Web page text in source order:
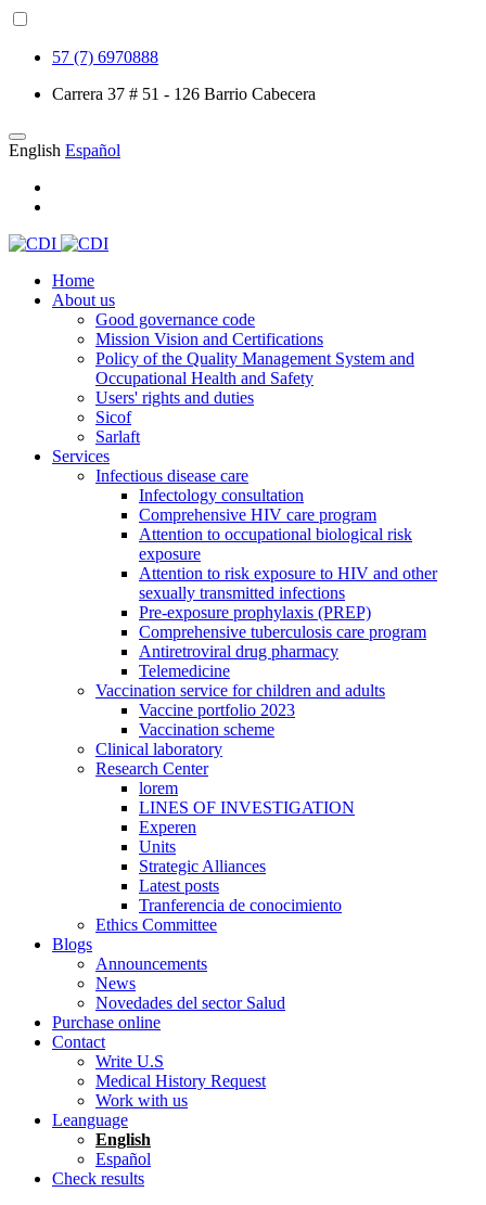
57 (7) 6970888
Carrera 37 # 51 - 126 Barrio Cabecera
English Español
Home
About us
Good governance code
Mission Vision and Certifications
Policy of the Quality Management System and
Occupational Health and Safety
Users' rights and duties
Sicof
Sarlaft
Services
Infectious disease care
Infectology consultation
Comprehensive HIV care program
Attention to occupational biological risk
exposure
Attention to risk exposure to HIV and other
sexually transmitted infections
Pre-exposure prophylaxis (PREP)
Comprehensive tuberculosis care program
Antiretroviral drug pharmacy
Telemedicine
Vaccination service for children and adults
Vaccine portfolio 2023
Vaccination scheme
Clinical laboratory
Research Center
lorem
LINES OF INVESTIGATION
Experen
Units
Strategic Alliances
Latest posts
Tranferencia de conocimiento
Ethics Committee
Blogs
Announcements
News
Novedades del sector Salud
Purchase online
Contact
Write U.S
Medical History Request
Work with us
Leanguage
English
Español
Check results